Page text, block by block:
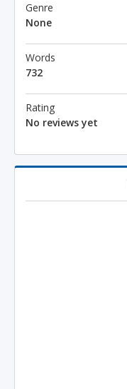
Genre
None
Words
732
Rating
No reviews yet